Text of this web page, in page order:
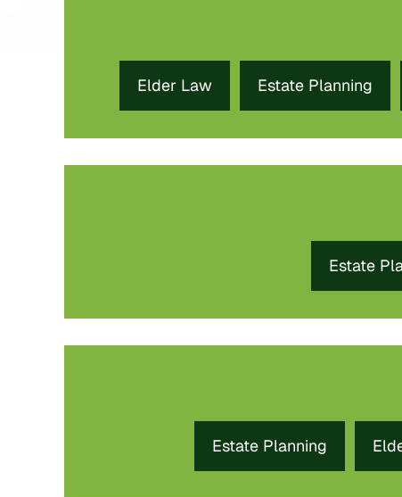
Elder Law Estate Planning
Estate
Estate Planning